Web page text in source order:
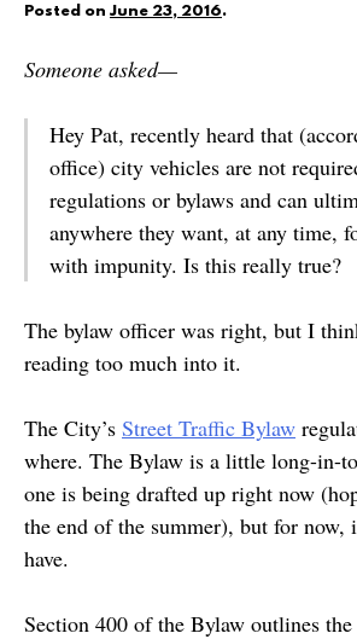
Posted on June 23, 2016.
Someone asked—
Hey Pat, recently heard that
office) city vehicles are not
regulations or bylaws and can
anywhere they want, at any time,
with impunity. Is this really true?
The bylaw officer was right, but I
reading too much into it.
The City’s Street Traffic Bylaw
where. The Bylaw is a little long-in-
one is being drafted up right now
the end of the summer), but for now,
have.
Section 400 of the Bylaw outlines